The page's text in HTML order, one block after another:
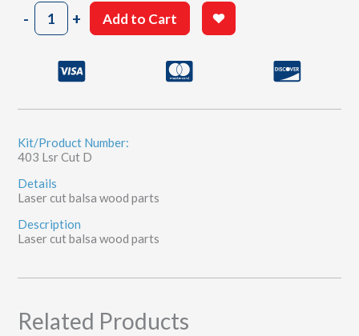
-403
Sheet
+ Add to Cart
Kit/Product Number:
403 Lsr Cut D
Details
Laser cut balsa wood parts
Description
Laser cut balsa wood parts
Related Products